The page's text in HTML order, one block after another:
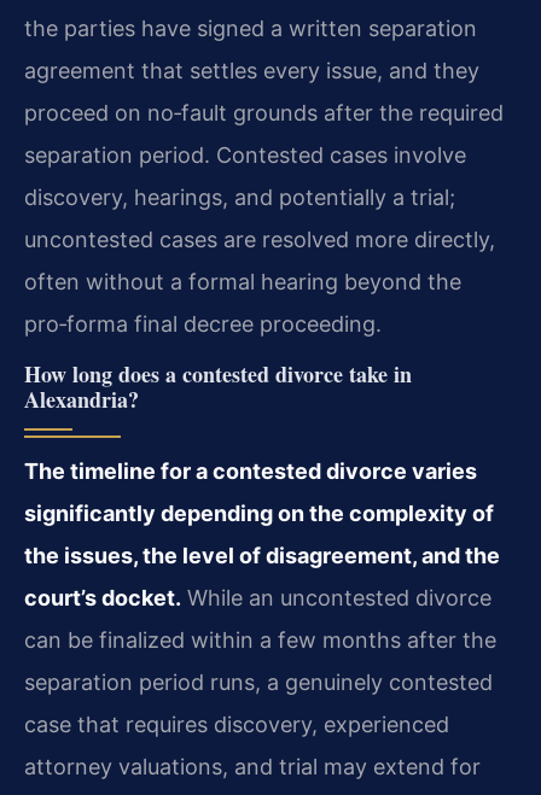
the parties have signed a written separation
agreement that settles every issue, and they
proceed on no‑fault grounds after the required
separation period. Contested cases involve
discovery, hearings, and potentially a trial;
uncontested cases are resolved more directly,
often without a formal hearing beyond the
pro‑forma final decree proceeding.
How long does a contested divorce take in
Alexandria?
The timeline for a contested divorce varies
significantly depending on the complexity of
the issues, the level of disagreement, and the
court’s docket. While an uncontested divorce
can be finalized within a few months after the
separation period runs, a genuinely contested
case that requires discovery, experienced
attorney valuations, and trial may extend for